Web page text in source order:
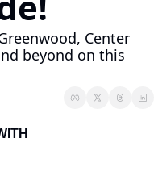
Center
beyond on this